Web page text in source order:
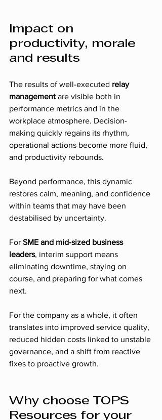
Impact on
productivity, morale
and results
The results of well-executed relay
management are visible both in
performance metrics and in the
workplace atmosphere. Decision-
making quickly regains its rhythm,
operational actions become more fluid,
and productivity rebounds.
Beyond performance, this dynamic
restores calm, meaning, and confidence
within teams that may have been
destabilised by uncertainty.
For SME and mid-sized business
leaders, interim support means
eliminating downtime, staying on
course, and preparing for what comes
next.
For the company as a whole, it often
translates into improved service quality,
reduced hidden costs linked to unstable
governance, and a shift from reactive
fixes to proactive growth.
Why choose TOPS
Resources for your